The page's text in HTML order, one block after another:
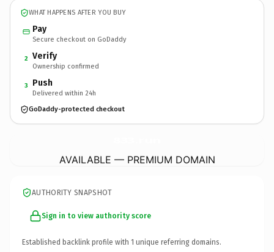
WHAT HAPPENS AFTER YOU BUY
Pay
Secure checkout on GoDaddy
2 Verify
Ownership confirmed
3 Push
Delivered within 24h
GoDaddy-protected checkout
AVAILABLE — PREMIUM DOMAIN
AUTHORITY SNAPSHOT
Sign in to view authority score
Established backlink profile with 1 unique referring domains.